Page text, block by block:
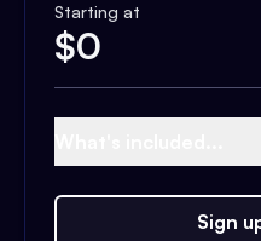
Starting at
$0
Sign